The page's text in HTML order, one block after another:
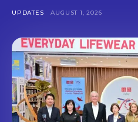
UPDATES AUGUST 1, 2026